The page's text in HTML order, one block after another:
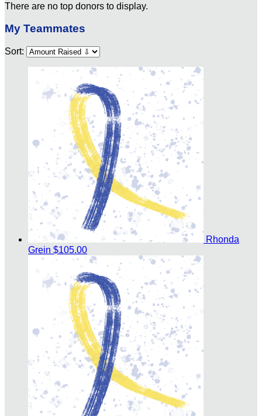
There are no top donors to display.
My Teammates
Sort:
Rhonda
Grein $105.00